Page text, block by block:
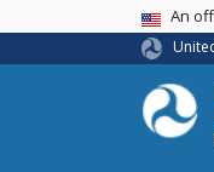
USA Banner
An